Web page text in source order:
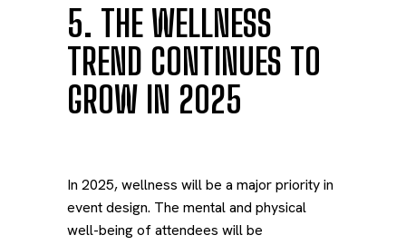
5. THE WELLNESS
TREND CONTINUES TO
GROW IN 2025
In 2025, wellness will be a major priority in
event design. The mental and physical
well-being of attendees will be